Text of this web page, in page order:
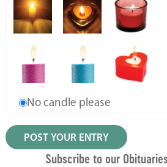
No candle please
Subscribe to our